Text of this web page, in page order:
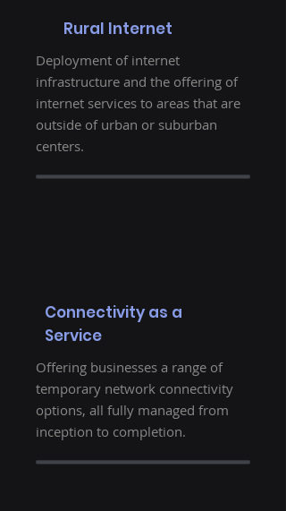
Rural Internet
Deployment of internet
infrastructure and the offering of
internet services to areas that are
outside of urban or suburban
centers.
Connectivity as a
Service
Offering businesses a range of
temporary network connectivity
options, all fully managed from
inception to completion.